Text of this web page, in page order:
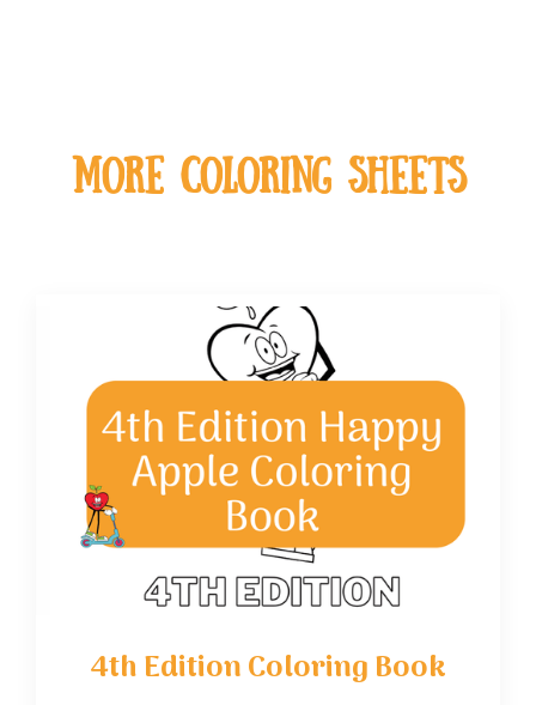
MOre coloring sheets
4th Edition Coloring Book